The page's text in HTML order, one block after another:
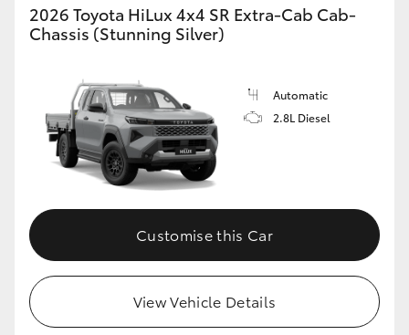
2026 Toyota HiLux 4x4 SR Extra-Cab Cab-
Chassis (Stunning Silver)
Automatic
2.8L Diesel
Customise this Car
View Vehicle Details